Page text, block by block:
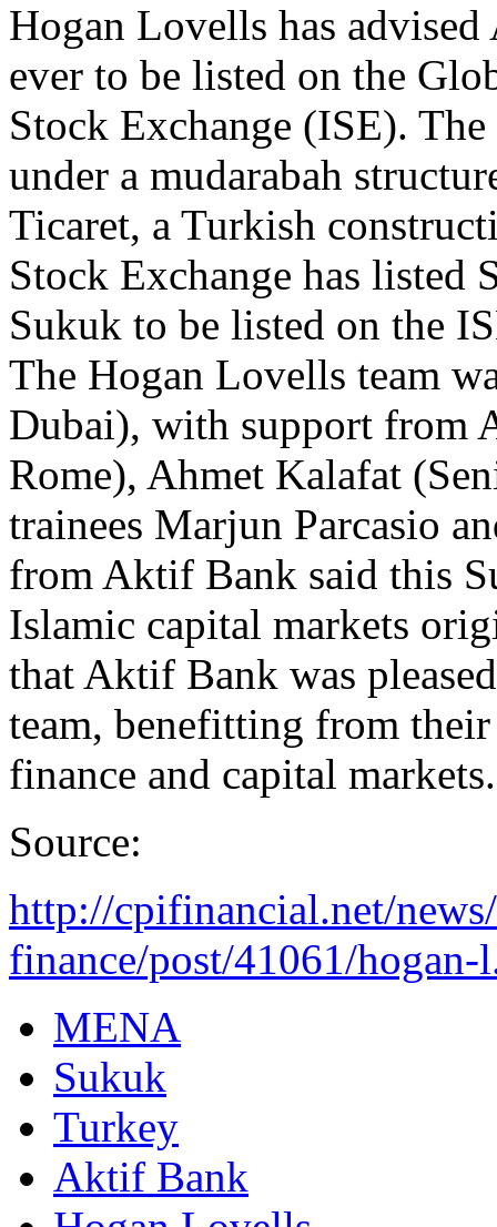
Hogan Lovells has
ever to be listed on the
Stock Exchange (ISE).
under a mudarabah
Ticaret, a Turkish
Stock Exchange has
Sukuk to be listed on the
The Hogan Lovells team
Dubai), with support from
Rome), Ahmet Kalafat
trainees Marjun Parcasio
from Aktif Bank said this
Islamic capital markets
that Aktif Bank was
team, benefitting from
finance and capital markets.
Source:
http://cpifinancial.net/
finance/post/41061/hogan-
MENA
Sukuk
Turkey
Aktif Bank